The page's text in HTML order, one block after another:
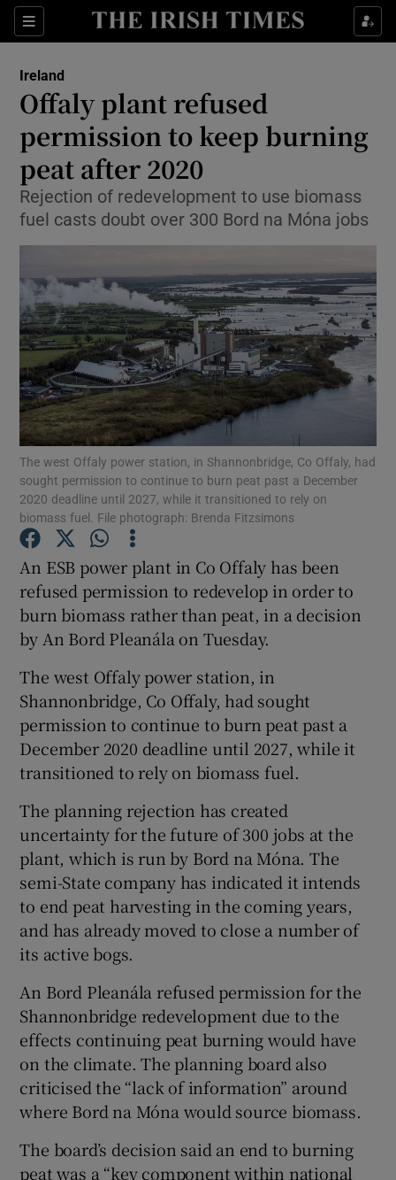
Sections
Show Culture sub sections
Show Technology sub sections
Show Science sub sections
Show Motors sub sections
Show Podcasts sub sections
Show Gaeilge sub sections
Show History sub sections
Ireland
Offaly plant refused
permission to keep burning
peat after 2020
Rejection of redevelopment to use biomass
fuel casts doubt over 300 Bord na Móna jobs
The west Offaly power station, in Shannonbridge, Co Offaly, had
sought permission to continue to burn peat past a December
2020 deadline until 2027, while it transitioned to rely on
biomass fuel. File photograph: Brenda Fitzsimons
An ESB power plant in Co Offaly has been
refused permission to redevelop in order to
burn biomass rather than peat, in a decision
by An Bord Pleanála on Tuesday.
The west Offaly power station, in
Shannonbridge, Co Offaly, had sought
permission to continue to burn peat past a
December 2020 deadline until 2027, while it
transitioned to rely on biomass fuel.
The planning rejection has created
uncertainty for the future of 300 jobs at the
plant, which is run by Bord na Móna. The
semi-State company has indicated it intends
to end peat harvesting in the coming years,
and has already moved to close a number of
its active bogs.
An Bord Pleanála refused permission for the
Shannonbridge redevelopment due to the
effects continuing peat burning would have
on the climate. The planning board also
criticised the “lack of information” around
where Bord na Móna would source biomass.
The board’s decision said an end to burning
peat was a “key component within national